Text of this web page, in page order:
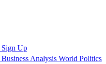
Sign Up
Business Analysis World Politics